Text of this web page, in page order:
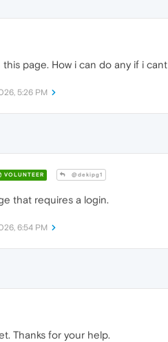
page. How i can do any if i
5:26 PM
VOLUNTEER @dekipg1
that requires a login.
6:54 PM
Thanks for your help.